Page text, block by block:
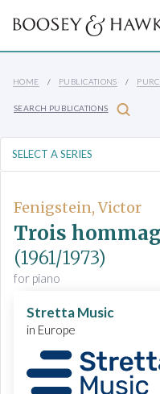
HOME PUBLICATIONS
SEARCH PUBLICATIONS
Fenigstein, Victor
Trois
(1961/1973)
for piano
Stretta Music
in Europe